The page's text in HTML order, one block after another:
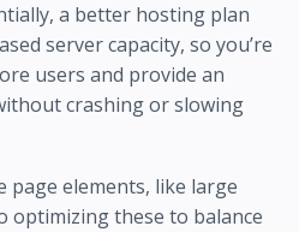
a better hosting plan
server capacity, so you’re
users and provide an
crashing or slowing
elements, like large
optimizing these to balance